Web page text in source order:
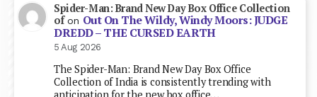
Spider-Man: Brand New Day Box Office Collection
ofon Out On The Wildy, Windy Moors: JUDGE
DREDD – THE CURSED EARTH
5 Aug 2026
The Spider-Man: Brand New Day Box Office
Collection of India is consistently trending with